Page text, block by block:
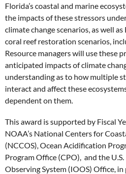
Florida’s coastal and marine
the impacts of these stressors
climate change scenarios, as well as
coral reef restoration scenarios,
Resource managers will use these
anticipated impacts of climate
understanding as to how multiple
interact and affect these
dependent on them.
This award is supported by Fiscal
NOAA’s National Centers for
(NCCOS), Ocean Acidification
Program Office (CPO), and the
Observing System (IOOS) Office,